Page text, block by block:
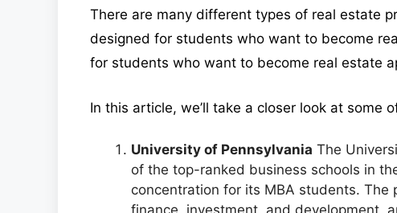
There are many different types of real estate
designed for students who want to become
for students who want to become real estate
In this article, we’ll take a closer look at some
University of Pennsylvania The
of the top-ranked business schools in
concentration for its MBA students. The